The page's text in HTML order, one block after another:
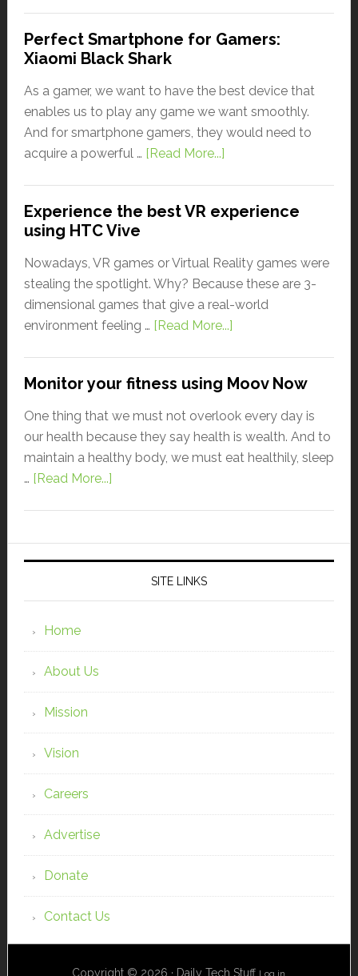
Perfect Smartphone for Gamers:
Xiaomi Black Shark
As a gamer, we want to have the best device that
enables us to play any game we want smoothly.
And for smartphone gamers, they would need to
acquire a powerful … [Read More...]
Experience the best VR experience
using HTC Vive
Nowadays, VR games or Virtual Reality games were
stealing the spotlight. Why? Because these are 3-
dimensional games that give a real-world
environment feeling … [Read More...]
Monitor your fitness using Moov Now
One thing that we must not overlook every day is
our health because they say health is wealth. And to
maintain a healthy body, we must eat healthily, sleep
… [Read More...]
SITE LINKS
Home
About Us
Mission
Vision
Careers
Advertise
Donate
Contact Us
Copyright © 2026 · Daily Tech Stuff Log in